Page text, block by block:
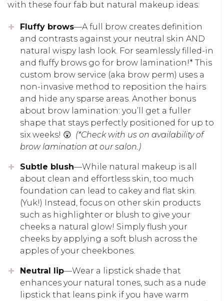
with these four fab but natural makeup ideas:
Fluffy brows—A full brow creates definition
and contrasts against your neutral skin AND
natural wispy lash look. For seamlessly filled-in
and fluffy brows go for brow lamination!* This
custom brow service (aka brow perm) uses a
non-invasive method to reposition the hairs
and hide any sparse areas. Another bonus
about brow lamination: you’ll get a fuller
shape that stays perfectly positioned for up to
six weeks! 😲 (*Check with us on availability of
brow lamination at our salon.)
Subtle blush—While natural makeup is all
about clean and effortless skin, too much
foundation can lead to cakey and flat skin.
(Yuk!) Instead, focus on other skin products
such as highlighter or blush to give your
cheeks a natural glow! Simply flush your
cheeks by applying a soft blush across the
apples of your cheekbones.
Neutral lip—Wear a lipstick shade that
enhances your natural tones, such as a nude
lipstick that leans pink if you have warm